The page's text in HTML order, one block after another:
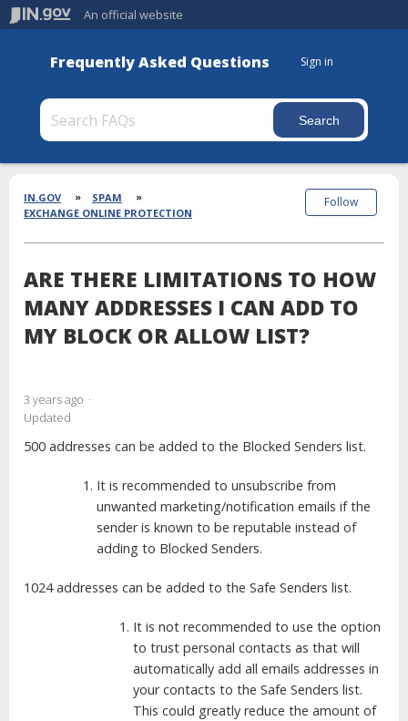
An official website
Frequently Asked Questions Sign in
Section
Breadcrumbs
IN.GOV
SPAM
EXCHANGE ONLINE PROTECTION
ARE THERE LIMITATIONS TO HOW
MANY ADDRESSES I CAN ADD TO
MY BLOCK OR ALLOW LIST?
3 years ago
Updated
Follow
500 addresses can be added to the Blocked Senders list.
It is recommended to unsubscribe from
unwanted marketing/notification emails if the
sender is known to be reputable instead of
adding to Blocked Senders.
1024 addresses can be added to the Safe Senders list.
It is not recommended to use the option
to trust personal contacts as that will
automatically add all emails addresses in
your contacts to the Safe Senders list.
This could greatly reduce the amount of